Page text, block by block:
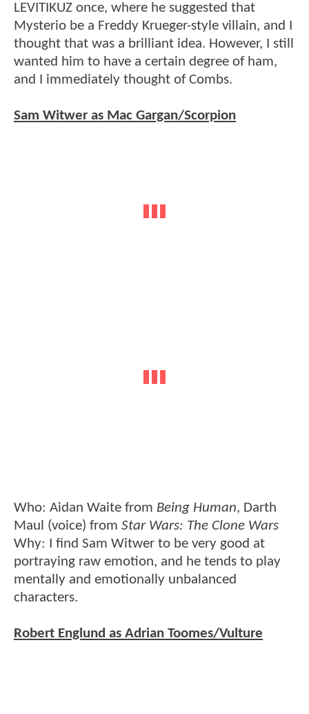
LEVITIKUZ once, where he suggested that
Mysterio be a Freddy Krueger-style villain, and I
thought that was a brilliant idea. However, I still
wanted him to have a certain degree of ham,
and I immediately thought of Combs.
Sam Witwer as Mac Gargan/Scorpion
Who: Aidan Waite from Being Human, Darth
Maul (voice) from Star Wars: The Clone Wars
Why: I find Sam Witwer to be very good at
portraying raw emotion, and he tends to play
mentally and emotionally unbalanced
characters.
Robert Englund as Adrian Toomes/Vulture